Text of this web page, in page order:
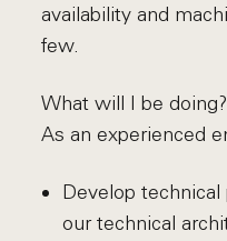
availability and
few.
What will I be doing?
As an experienced
Develop
our technical